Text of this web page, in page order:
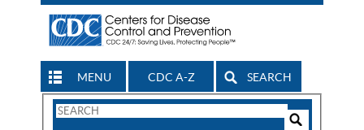
MENU CDC A-Z SEARCH
Search